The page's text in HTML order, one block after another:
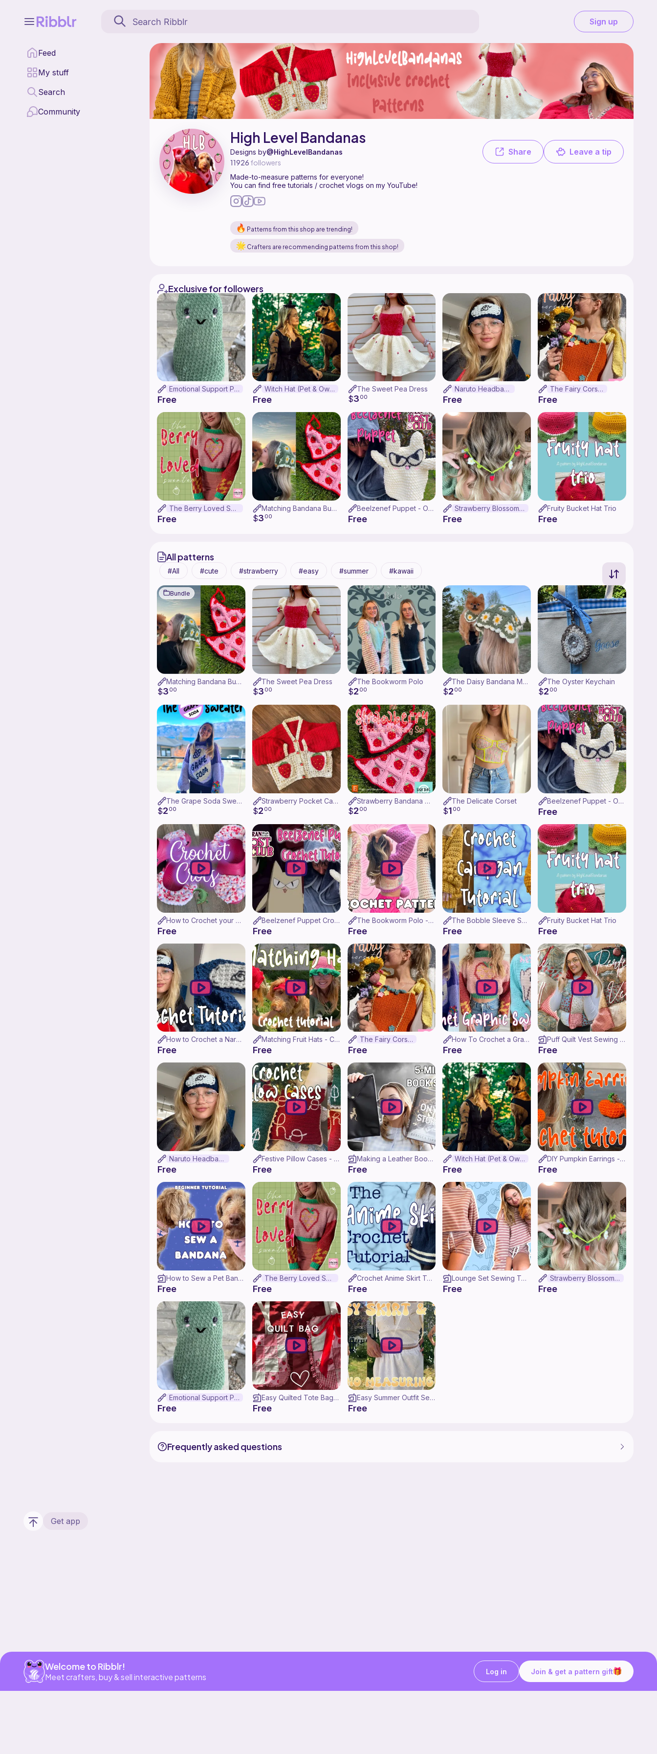
Sign up
Feed
My stuff
Search
Community
Get app
High Level Bandanas is a pattern designer on Ribblr with 33 published patterns, including 24 free. Made-to-measure patterns for everyone! You can find free
Find all patterns by High Level Bandanas ontheir Ribblr shop page.
Share Leave a tip
Patterns from this shop are trending!
Crafters are recommending patterns from this shop!
High Level Bandanas
Designs by@HighLevelBandanas
11926 followers
Made-to-measure patterns for everyone!
You can find free tutorials / crochet vlogs on my YouTube!
Exclusive for followers
Emotional Support Pickle
Free
Witch Hat (Pet & Owner Set!)
Free
The Sweet Pea Dress
$3 00
Naruto Headband
Free
The Fairy Corset
Free
The Berry Loved Sweater
Free
Matching Bandana Bundle
$3 00
Beelzenef Puppet - OHSHC
Free
Strawberry Blossom Glasses Chain
Free
Fruity Bucket Hat Trio
Free
All patterns
All cute strawberry easy summer kawaii
Bundle
Matching Bandana Bundle
$3 00
The Sweet Pea Dress
$3 00
The Bookworm Polo
$2 00
The Daisy Bandana Matching Set
$2 00
The Oyster Keychain
$2 00
The Grape Soda Sweater
$2 00
Strawberry Pocket Cardigan
$2 00
Strawberry Bandana Matching Set
$2 00
The Delicate Corset
$1 00
Beelzenef Puppet - OHSHC
Free
How to Crochet your Crocs! (Croc-Chet Tutorial)
Free
Beelzenef Puppet Crochet Tutorial - Ouran HighSchool Host Club
Free
The Bookworm Polo - Crochet Pattern / Tutorial ♥ (Made-To-Measure)
Free
The Bobble Sleeve Sweater Crochet Tutorial & Pattern!
Free
Fruity Bucket Hat Trio
Free
How to Crochet a Naruto Headband! ♡
Free
Matching Fruit Hats - Crochet Tutorial! (Strawberry & Watermelon)
Free
The Fairy Corset
Free
How To Crochet a Graphic Sweater! ♡ (Made to Measure!)
Free
Puff Quilt Vest Sewing Tutorial ♡
Free
Naruto Headband
Free
Festive Pillow Cases - Crochet Tutorial
Free
Making a Leather Book Sleeve in Under 30 Minutes! | Fourth Wing Inspired
Free
Witch Hat (Pet & Owner Set!)
Free
DIY Pumpkin Earrings - Crochet Tutorial!
Free
How to Sew a Pet Bandana in UNDER Half an Hour! (Beginner tutorial)
Free
The Berry Loved Sweater
Free
Crochet Anime Skirt Tutorial! (And my whole design process!)
Free
Lounge Set Sewing Tutorial ♡ Draft Your Own Sweater + Shorts Pattern!
Free
Strawberry Blossom Glasses Chain
Free
Emotional Support Pickle
Free
Easy Quilted Tote Bag ♡ (WITH POCKETS!) | Sew With Me
Free
Easy Summer Outfit Sewing Tutorial ♡
Free
Frequently asked questions
Welcome to Ribblr!
Meet crafters, buy & sell interactive patterns
Join & get a pattern gift
Log in